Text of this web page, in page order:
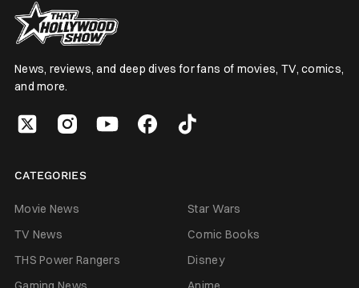
News, reviews, and deep dives for fans of movies, TV, comics,
and more.
CATEGORIES
Movie News
Star Wars
TV News
Comic Books
THS Power Rangers
Disney